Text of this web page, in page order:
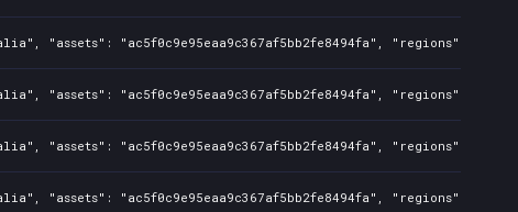
"assets": "ac5f0c9e95eaa9c367af5bb2fe8494fa", "regions":
"assets": "ac5f0c9e95eaa9c367af5bb2fe8494fa", "regions":
"assets": "ac5f0c9e95eaa9c367af5bb2fe8494fa", "regions":
"assets": "ac5f0c9e95eaa9c367af5bb2fe8494fa", "regions":